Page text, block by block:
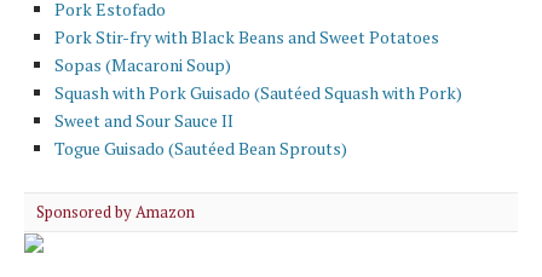
Pork Estofado
Pork Stir-fry with Black Beans and Sweet Potatoes
Sopas (Macaroni Soup)
Squash with Pork Guisado (Sautéed Squash with Pork)
Sweet and Sour Sauce II
Togue Guisado (Sautéed Bean Sprouts)
Sponsored by Amazon